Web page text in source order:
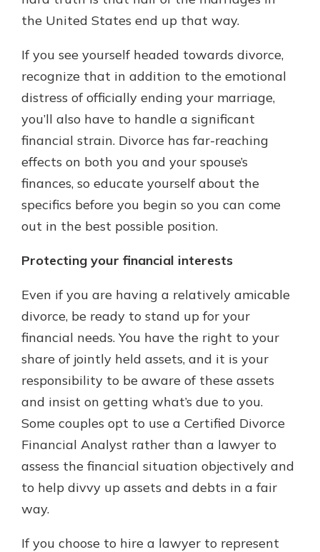
New Customer?
we understand you may have
questions about your checking
account. Rest assured, we've all
been there. We're here to guide you
helpful guide.
Download Guide
the United States end up that way.
If you see yourself headed towards divorce,
recognize that in addition to the emotional
distress of officially ending your marriage,
you’ll also have to handle a significant
financial strain. Divorce has far-reaching
effects on both you and your spouse’s
finances, so educate yourself about the
specifics before you begin so you can come
out in the best possible position.
Protecting your financial interests
Even if you are having a relatively amicable
divorce, be ready to stand up for your
financial needs. You have the right to your
share of jointly held assets, and it is your
responsibility to be aware of these assets
and insist on getting what’s due to you.
Some couples opt to use a Certified Divorce
Financial Analyst rather than a lawyer to
assess the financial situation objectively and
to help divvy up assets and debts in a fair
way.
If you choose to hire a lawyer to represent